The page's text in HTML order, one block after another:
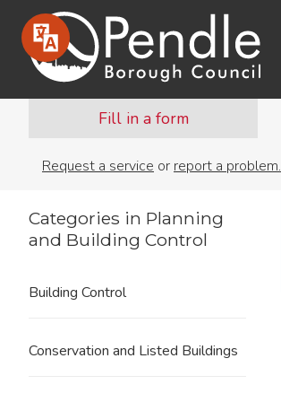
Fill in a form
Request a service or report a problem.
Categories in Planning
and Building Control
Building Control
Conservation and Listed Buildings